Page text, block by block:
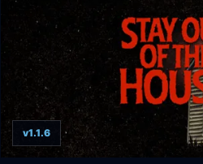
v1.1.6